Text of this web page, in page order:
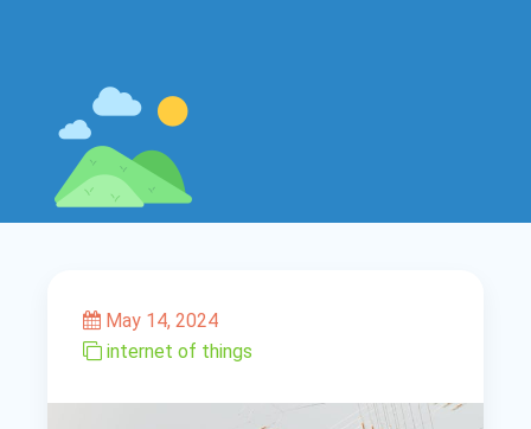
May 14, 2024
internet of things